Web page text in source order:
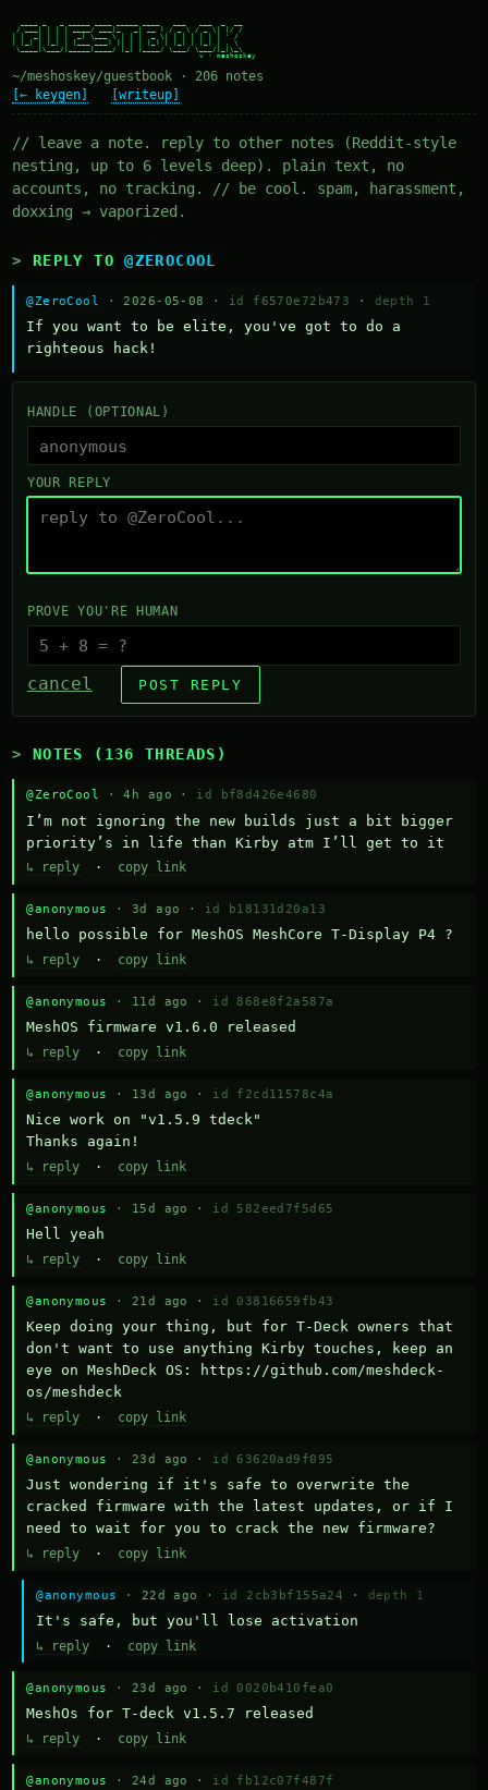
/ ___| | | | ____/ ___|_   _| __ ) / _ \ / _ \| |/ /
| |  _| | | |  _| \___ \ | | |  _ \| | | | | | | ' /
| |_| | |_| | |___ ___) || | | |_) | |_| | |_| | . \
\____|\___/|_____|____/ |_| |____/ \___/ \___/|_|\_\
~/meshoskey/guestbook · 206 notes
[← keygen]
[writeup]
// leave a note. reply to other notes (Reddit-style
nesting, up to 6 levels deep). plain text, no
accounts, no tracking. // be cool. spam, harassment,
doxxing → vaporized.
REPLY TO@ZEROCOOL
@ZeroCool · 2026-05-08 · id f6570e72b473 · depth 1
If you want to be elite, you've got to do a
righteous hack!
HANDLE (OPTIONAL)
YOUR REPLY
PROVE YOU'RE HUMAN
cancel POST REPLY
NOTES (136 THREADS)
@ZeroCool · 4h ago · id bf8d426e4680
I’m not ignoring the new builds just a bit bigger
priority’s in life than Kirby atm I’ll get to it
↳ reply · copy link
@anonymous · 3d ago · id b18131d20a13
hello possible for MeshOS MeshCore T-Display P4 ?
↳ reply · copy link
@anonymous · 11d ago · id 868e8f2a587a
MeshOS firmware v1.6.0 released
↳ reply · copy link
@anonymous · 13d ago · id f2cd11578c4a
Nice work on "v1.5.9 tdeck"
Thanks again!
↳ reply · copy link
@anonymous · 15d ago · id 582eed7f5d65
Hell yeah
↳ reply · copy link
@anonymous · 21d ago · id 03816659fb43
Keep doing your thing, but for T-Deck owners that
don't want to use anything Kirby touches, keep an
eye on MeshDeck OS: https://github.com/meshdeck-
os/meshdeck
↳ reply · copy link
@anonymous · 23d ago · id 63620ad9f095
Just wondering if it's safe to overwrite the
cracked firmware with the latest updates, or if I
need to wait for you to crack the new firmware?
↳ reply · copy link
@anonymous · 22d ago · id 2cb3bf155a24 · depth 1
It's safe, but you'll lose activation
↳ reply · copy link
@anonymous · 23d ago · id 0020b410fea0
MeshOs for T-deck v1.5.7 released
↳ reply · copy link
@anonymous · 24d ago · id fb12c07f487f